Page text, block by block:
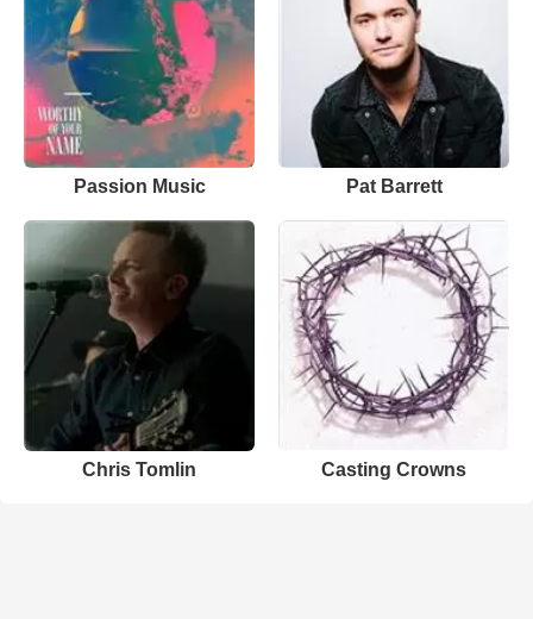
Passion Music Pat Barrett
Chris Tomlin Casting Crowns